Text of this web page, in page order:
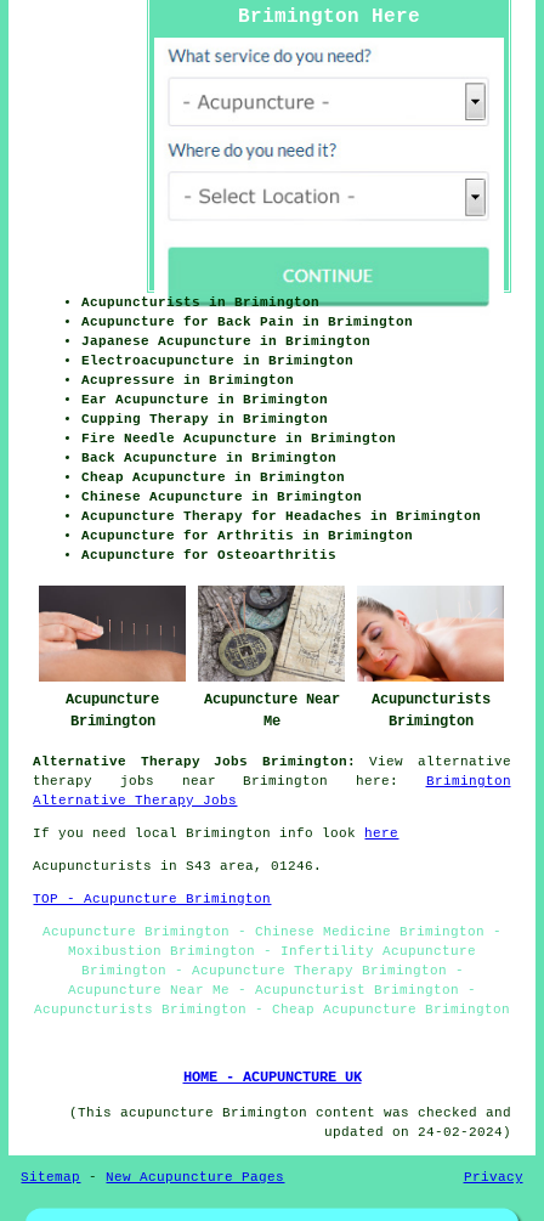
Brimington Here
Acupuncturists in Brimington
Acupuncture for Back Pain in Brimington
Japanese Acupuncture in Brimington
Electroacupuncture in Brimington
Acupressure in Brimington
Ear Acupuncture in Brimington
Cupping Therapy in Brimington
Fire Needle Acupuncture in Brimington
Back Acupuncture in Brimington
Cheap Acupuncture in Brimington
Chinese Acupuncture in Brimington
Acupuncture Therapy for Headaches in Brimington
Acupuncture for Arthritis in Brimington
Acupuncture for Osteoarthritis
Acupuncture
Brimington
Acupuncture Near
Me
Acupuncturists
Brimington
Alternative Therapy Jobs Brimington:
View alternative
therapy jobs near Brimington here: Brimington
Alternative Therapy Jobs
If you need local Brimington info look here
Acupuncturists in S43 area, 01246.
TOP - Acupuncture Brimington
Acupuncture Brimington - Chinese Medicine Brimington -
Moxibustion Brimington - Infertility Acupuncture
Brimington - Acupuncture Therapy Brimington -
Acupuncture Near Me - Acupuncturist Brimington -
Acupuncturists Brimington - Cheap Acupuncture Brimington
HOME - ACUPUNCTURE UK
(This acupuncture Brimington content was checked and
updated on 24-02-2024)
Sitemap -New Acupuncture Pages Privacy